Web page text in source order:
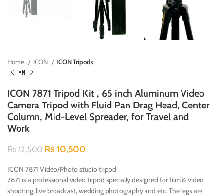
Home ICON ICON Tripods
ICON 7871 Tripod Kit , 65 inch Aluminum Video
Camera Tripod with Fluid Pan Drag Head, Center
Column, Mid-Level Spreader, for Travel and
Work
₨12,500 ₨10,500
ICON 7871 Video/Photo studio tripod
7871 is a professional video tripod specially designed for film & video
shooting, live broadcast, wedding photography and etc. The legs are